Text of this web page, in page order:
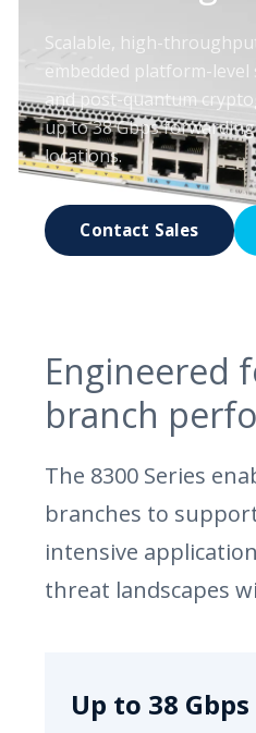
Scalable, high-
embedded platform-
and post-quantum
up to 38 Gbps
locations.
Contact Sales
Engineered
branch
The 8300 Series
branches to
intensive
threat landscapes
Up to 38